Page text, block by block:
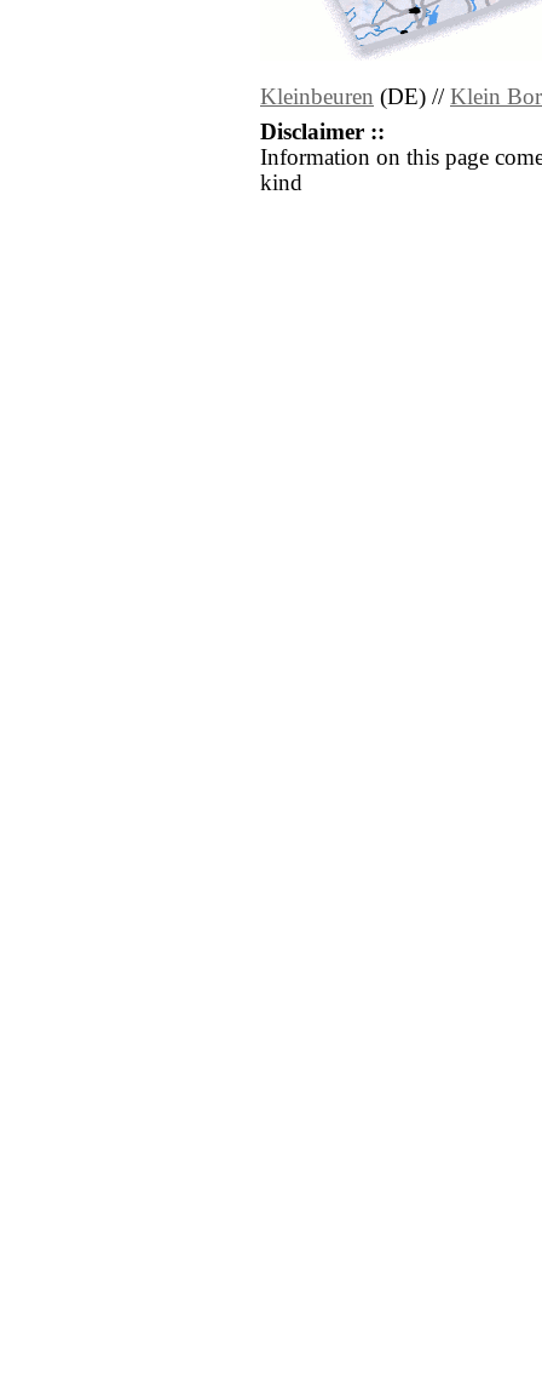
Kleinbeuren (DE) // Klein
Disclaimer ::
Information on this page
kind